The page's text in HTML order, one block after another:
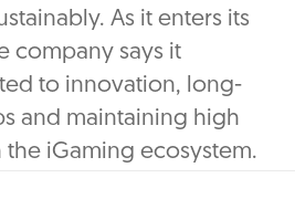
As it enters its
company says it
to innovation, long-
and maintaining high
the iGaming ecosystem.